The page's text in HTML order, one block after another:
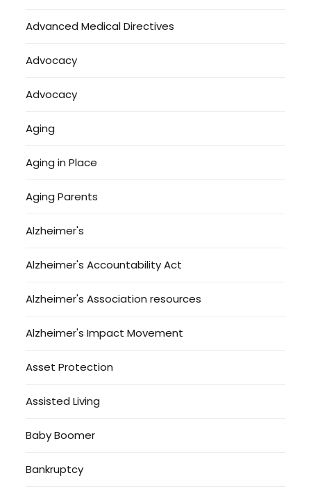
Advanced Medical Directives
Advocacy
Advocacy
Aging
Aging in Place
Aging Parents
Alzheimer's
Alzheimer's Accountability Act
Alzheimer's Association resources
Alzheimer's Impact Movement
Asset Protection
Assisted Living
Baby Boomer
Bankruptcy